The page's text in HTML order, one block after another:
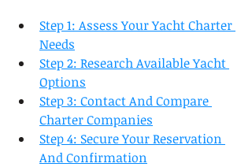
Step 1: Assess Your Yacht Charter
Needs
Step 2: Research Available Yacht
Options
Step 3: Contact And Compare
Charter Companies
Step 4: Secure Your Reservation
And Confirmation